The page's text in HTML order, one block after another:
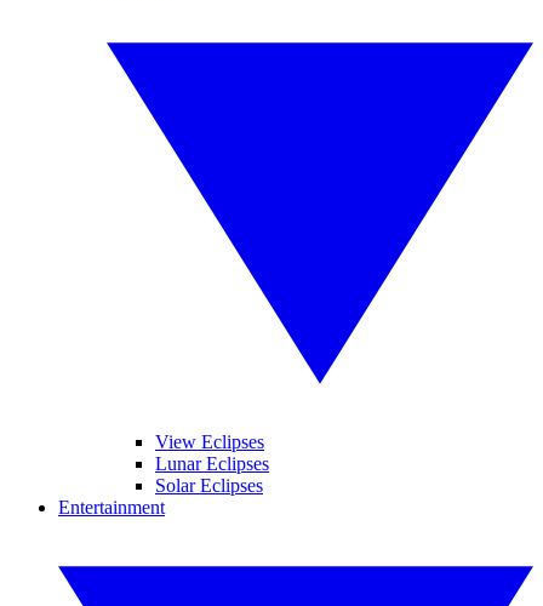
View Eclipses
Lunar Eclipses
Solar Eclipses
Entertainment